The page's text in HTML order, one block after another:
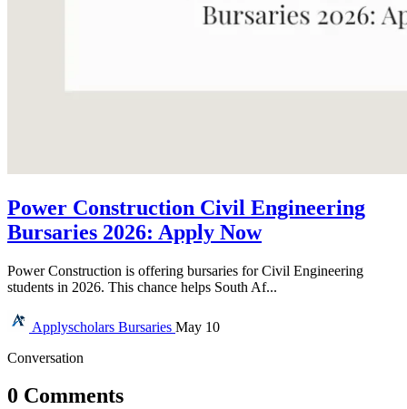
Power Construction Civil Engineering
Bursaries 2026: Apply Now
Power Construction is offering bursaries for Civil Engineering
students in 2026. This chance helps South Af...
Applyscholars Bursaries May 10
Conversation
0 Comments